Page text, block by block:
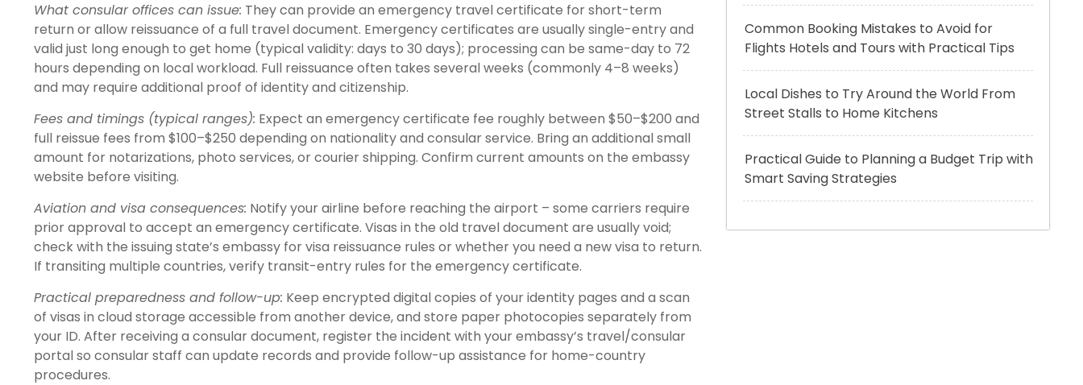
What consular offices can issue: They can provide an emergency travel certificate for short-term
return or allow reissuance of a full travel document. Emergency certificates are usually single-entry and
valid just long enough to get home (typical validity: days to 30 days); processing can be same-day to 72
hours depending on local workload. Full reissuance often takes several weeks (commonly 4–8 weeks)
and may require additional proof of identity and citizenship.
Fees and timings (typical ranges): Expect an emergency certificate fee roughly between $50–$200 and
full reissue fees from $100–$250 depending on nationality and consular service. Bring an additional small
amount for notarizations, photo services, or courier shipping. Confirm current amounts on the embassy
website before visiting.
Aviation and visa consequences: Notify your airline before reaching the airport – some carriers require
prior approval to accept an emergency certificate. Visas in the old travel document are usually void;
check with the issuing state’s embassy for visa reissuance rules or whether you need a new visa to return.
If transiting multiple countries, verify transit-entry rules for the emergency certificate.
Practical preparedness and follow-up: Keep encrypted digital copies of your identity pages and a scan
of visas in cloud storage accessible from another device, and store paper photocopies separately from
your ID. After receiving a consular document, register the incident with your embassy’s travel/consular
portal so consular staff can update records and provide follow-up assistance for home-country
procedures.
Common Booking Mistakes to Avoid for
Flights Hotels and Tours with Practical Tips
Local Dishes to Try Around the World From
Street Stalls to Home Kitchens
Practical Guide to Planning a Budget Trip with
Smart Saving Strategies